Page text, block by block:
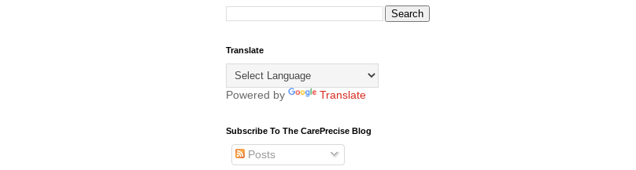
Translate
Powered by Translate
Subscribe To The CarePrecise Blog
Posts